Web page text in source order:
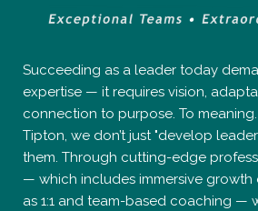
Succeeding as a leader today
expertise — it requires vision,
connection to purpose. To meaning.
Tipton, we don’t just "develop
them. Through cutting-edge
— which includes immersive growth
as 1:1 and team-based coaching —